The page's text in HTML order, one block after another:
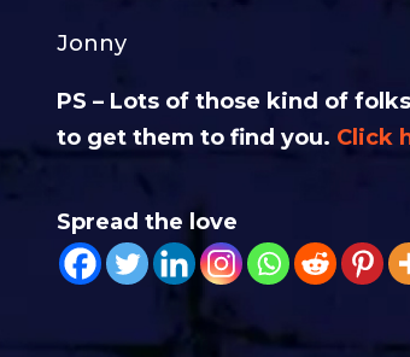
Jonny
PS – Lots of those kind of
to get them to find you. Click
Spread the love